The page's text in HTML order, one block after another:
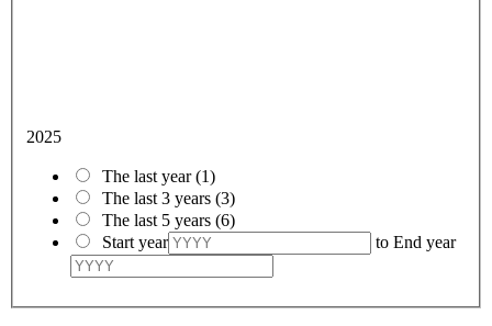
2025
The last year(1)
The last 3 years (3)
The last 5 years (6)
Start year
to End year